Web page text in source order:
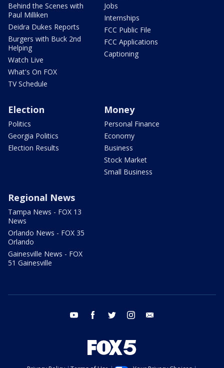
Behind the Scenes with
Paul Milliken
Deidra Dukes Reports
Burgers with Buck 2nd
Helping
Watch Live
What's On FOX
TV Schedule
Jobs
Internships
FCC Public File
FCC Applications
Captioning
Election
Politics
Georgia Politics
Election Results
Money
Personal Finance
Economy
Business
Stock Market
Small Business
Regional News
Tampa News - FOX 13
News
Orlando News - FOX 35
Orlando
Gainesville News - FOX
51 Gainesville
youtube facebook twitter instagram